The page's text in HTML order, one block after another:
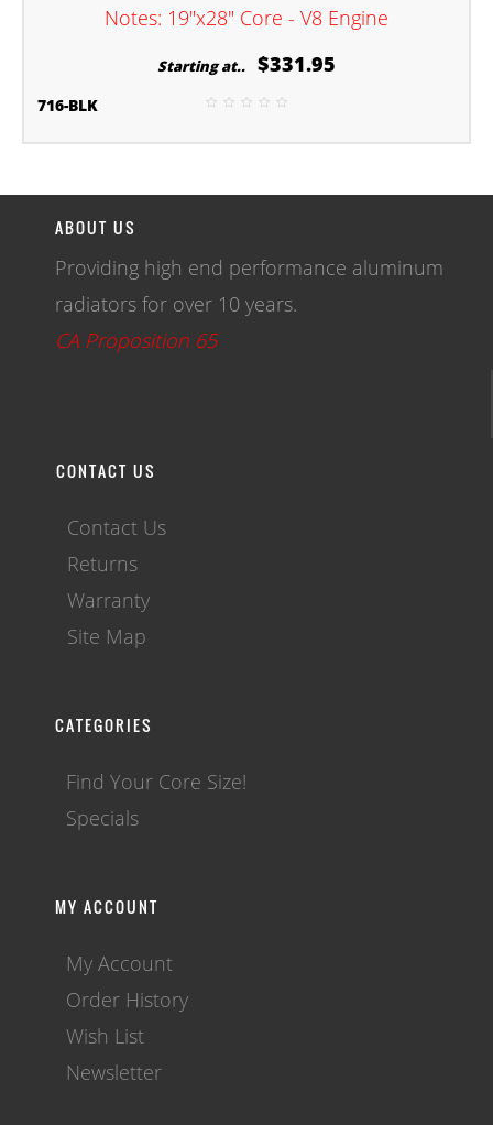
Notes: 19"x28" Core - V8 Engine
Starting at.. $331.95
716-BLK
ABOUT US
Providing high end performance aluminum
radiators for over 10 years.
CA Proposition 65
CONTACT US
Contact Us
Returns
Warranty
Site Map
CATEGORIES
Find Your Core Size!
Specials
MY ACCOUNT
My Account
Order History
Wish List
Newsletter